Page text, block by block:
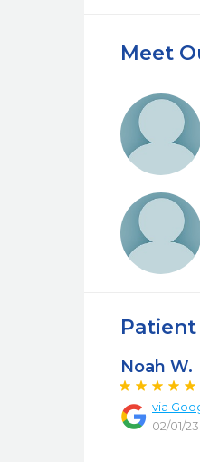
Meet
Patient
Noah W.
via
02/01/23